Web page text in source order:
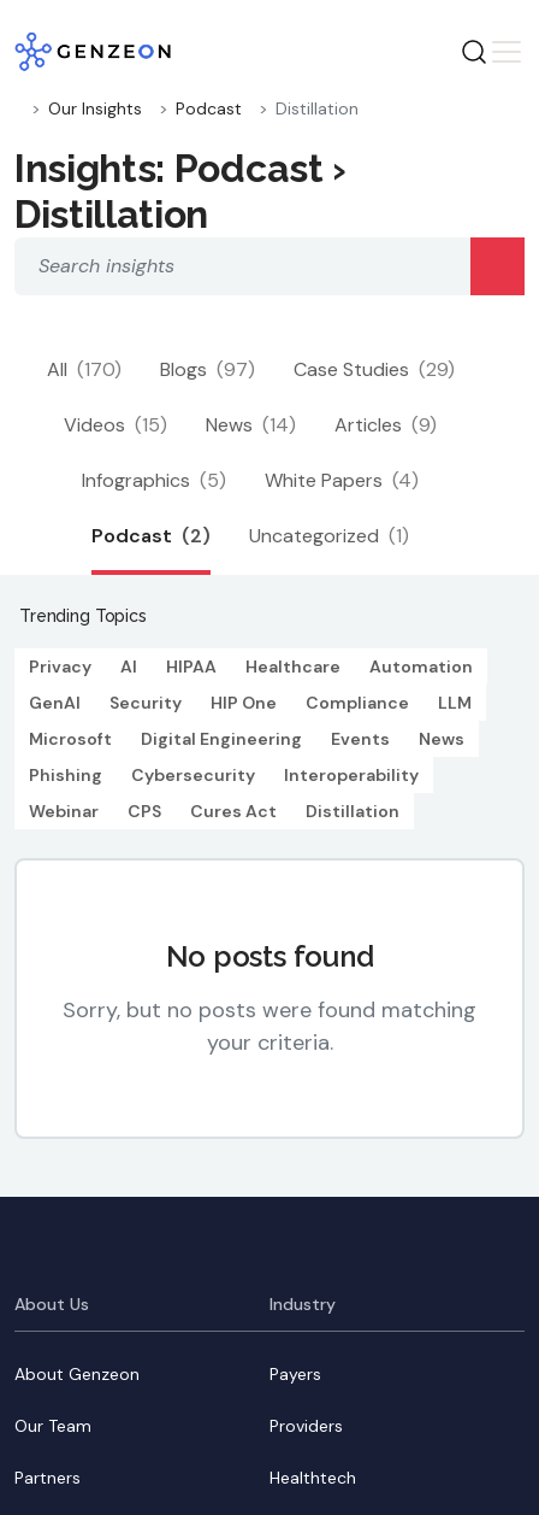
to
content
Our Insights Podcast Distillation
Insights: Podcast ›
Distillation
All (170) Blogs (97) Case Studies (29)
Videos (15) News (14) Articles (9)
Infographics (5) White Papers (4)
Podcast (2) Uncategorized (1)
Trending Topics
Privacy AI HIPAA Healthcare
Automation
GenAI
Security HIP One Compliance
LLM
Microsoft
Digital Engineering Events
News
Phishing
Cybersecurity
Interoperability
Webinar
CPS Cures Act Distillation
No posts found
Sorry, but no posts were found matching
your criteria.
About Us
About Genzeon
Our Team
Partners
Industry
Payers
Providers
Healthtech